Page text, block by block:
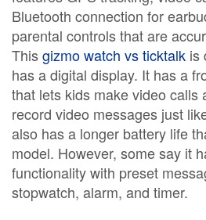
Bluetooth connection for
parental controls that are
Thisgizmo watch vs ticktalk is
has a digital display. It has a
that lets kids make video calls
record video messages just
also has a longer battery life
model. However, some say it
functionality with preset
stopwatch, alarm, and timer.